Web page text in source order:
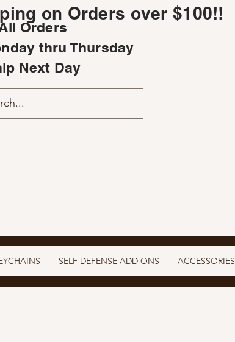
on Orders over $100!!
Orders
thru Thursday
Next Day
SELF DEFENSE ADD ONS ACCESSORIES